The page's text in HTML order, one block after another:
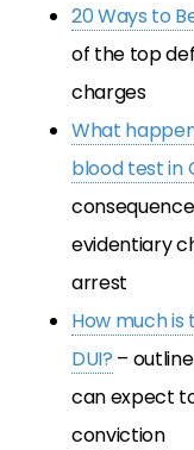
20 Ways to
of the top
charges
What
blood test in
evidentiary
arrest
How much
DUI? –
can expect
conviction